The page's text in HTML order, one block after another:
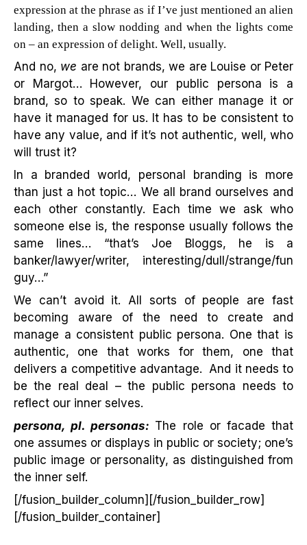
expression at the phrase as if I’ve just mentioned an alien
landing, then a slow nodding and when the lights come
on – an expression of delight. Well, usually.
And no, we are not brands, we are Louise or Peter
or Margot… However, our public persona is a
brand, so to speak. We can either manage it or
have it managed for us. It has to be consistent to
have any value, and if it’s not authentic, well, who
will trust it?
In a branded world, personal branding is more
than just a hot topic… We all brand ourselves and
each other constantly. Each time we ask who
someone else is, the response usually follows the
same lines… “that’s Joe Bloggs, he is a
banker/lawyer/writer, interesting/dull/strange/fun
guy…”
We can’t avoid it. All sorts of people are fast
becoming aware of the need to create and
manage a consistent public persona. One that is
authentic, one that works for them, one that
delivers a competitive advantage. And it needs to
be the real deal – the public persona needs to
reflect our inner selves.
persona, pl. personas: The role or facade that
one assumes or displays in public or society; one’s
public image or personality, as distinguished from
the inner self.
[/fusion_builder_column][/fusion_builder_row]
[/fusion_builder_container]